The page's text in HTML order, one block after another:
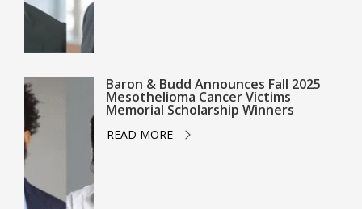
Baron & Budd Announces Fall 2025
Mesothelioma Cancer Victims
Memorial Scholarship Winners
READ MORE